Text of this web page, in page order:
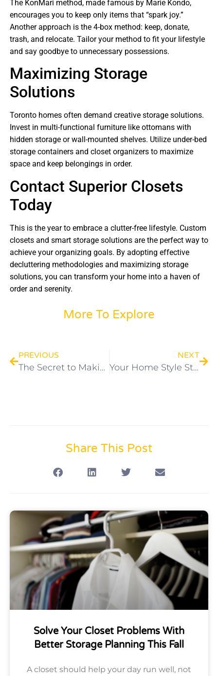
The KonMari method, made famous by Marie Kondo,
encourages you to keep only items that “spark joy.”
Another approach is the 4-box method: keep, donate,
trash, and relocate. Tailor your method to fit your lifestyle
and say goodbye to unnecessary possessions.
Maximizing Storage
Solutions
Toronto homes often demand creative storage solutions.
Invest in multi-functional furniture like ottomans with
hidden storage or wall-mounted shelves. Utilize under-bed
storage containers and closet organizers to maximize
space and keep belongings in order.
Contact Superior Closets
Today
This is the year to embrace a clutter-free lifestyle. Custom
closets and smart storage solutions are the perfect way to
achieve your organizing goals. By adopting effective
decluttering methodologies and maximizing storage
solutions, you can transform your home into a haven of
order and serenity.
More To Explore
PREVIOUS
The Secret to Making a Small Space Feel Huge
NEXT
Your Home Style Story: One Custom Closet Dream at a Time
Share This Post
Solve Your Closet Problems With
Better Storage Planning This Fall
A closet should help your day run well, not